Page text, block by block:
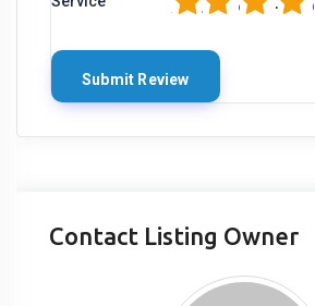
Contact Listing Owner